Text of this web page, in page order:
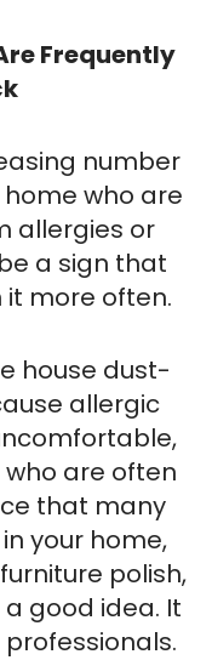
Frequently
number
who are
allergies or
a sign that
more often.
house dust-
allergic
are often
that many
your home,
polish,
good idea. It